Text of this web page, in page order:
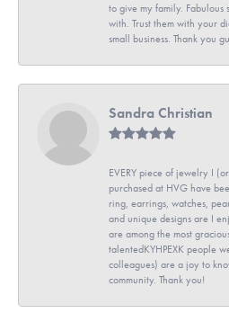
to give my family. Fabulous
with. Trust them with your
small business. Thank you
Sandra Christian
EVERY piece of jewelry I
purchased at HVG have
ring, earrings, watches,
and unique designs are I
are among the most
talentedKYHPEXK people
colleagues) are a joy to
community. Thank you!